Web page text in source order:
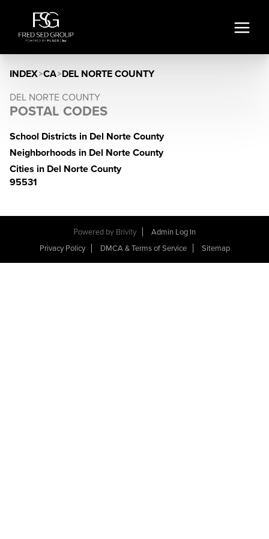
INDEX>CA>DEL NORTE COUNTY
DEL NORTE COUNTY
POSTAL CODES
School Districts in Del Norte County
Neighborhoods in Del Norte County
Cities in Del Norte County
95531
Powered by Brivity
Admin Log In
Privacy Policy
DMCA & Terms of Service Sitemap